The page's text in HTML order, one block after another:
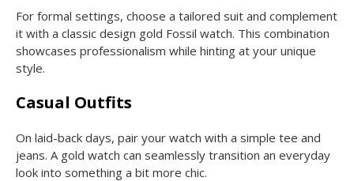
For formal settings, choose a tailored suit and complement
it with a classic design gold Fossil watch. This combination
showcases professionalism while hinting at your unique
style.
Casual Outfits
On laid-back days, pair your watch with a simple tee and
jeans. A gold watch can seamlessly transition an everyday
look into something a bit more chic.